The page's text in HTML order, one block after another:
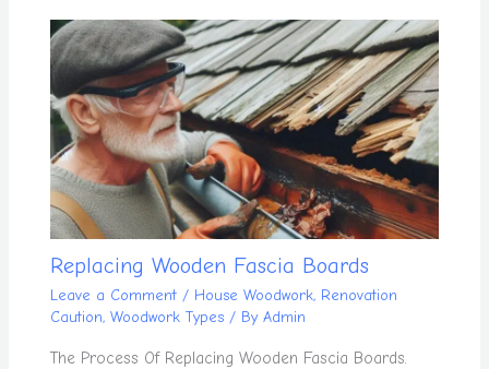
Replacing Wooden Fascia Boards
Leave a Comment / House Woodwork, Renovation
Caution, Woodwork Types/ By Admin
The Process Of Replacing Wooden Fascia Boards.